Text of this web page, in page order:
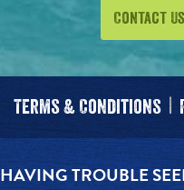
Contact Us
Terms & Conditions
HAVING TROUBLE